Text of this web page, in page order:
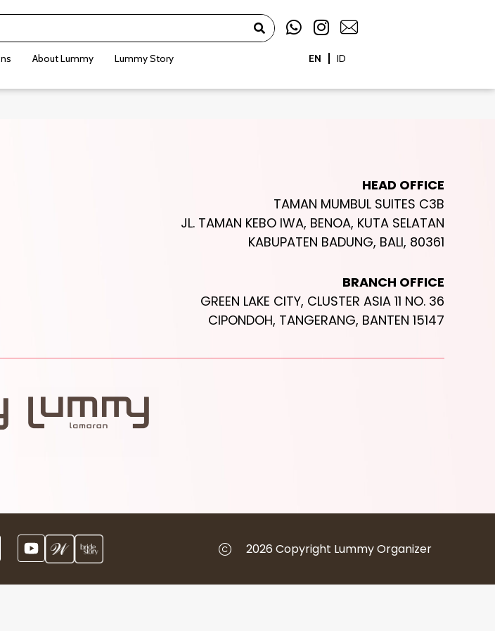
W
h
s
I
n
s
a
About Lummy Lummy Story EN ID
HEAD OFFICE
TAMAN MUMBUL SUITES C3B
JL. TAMAN KEBO IWA, BENOA, KUTA SELATAN
KABUPATEN BADUNG, BALI, 80361
BRANCH OFFICE
GREEN LAKE CITY, CLUSTER ASIA 11 NO. 36
CIPONDOH, TANGERANG, BANTEN 15147
2026 Copyright Lummy Organizer